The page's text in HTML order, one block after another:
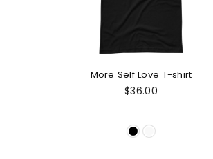
More Self Love T-shirt
Regular
$36.00